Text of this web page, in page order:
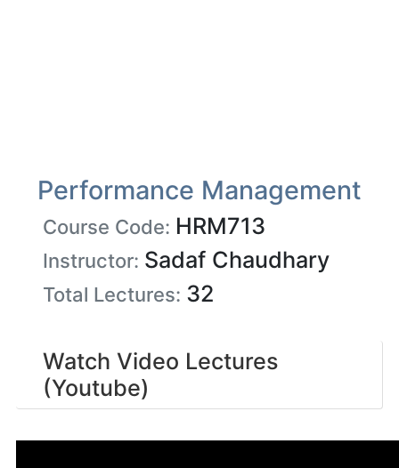
Performance Management
Course Code: HRM713
Instructor: Sadaf Chaudhary
Total Lectures: 32
Watch Video Lectures
(Youtube)